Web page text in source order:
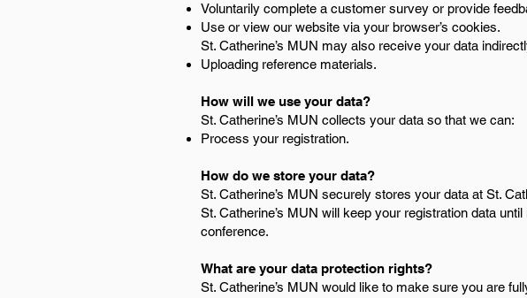
Voluntarily complete a customer survey or provide
Use or view our website via your browser’s cookies.
St. Catherine’s MUN may also receive your data
Uploading reference materials.
How will we use your data?
St. Catherine’s MUN collects your data so that we can:
Process your registration.
How do we store your data?
St. Catherine’s MUN securely stores your data at St.
St. Catherine’s MUN will keep your registration data
conference.
What are your data protection rights?
St. Catherine’s MUN would like to make sure you are